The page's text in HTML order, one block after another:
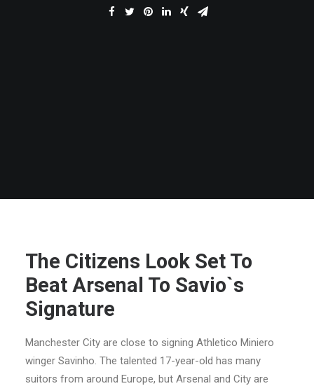
The Citizens Look Set To
Beat Arsenal To Savio`s
Signature
Manchester City are close to signing Athletico Miniero
winger Savinho. The talented 17-year-old has many
suitors from around Europe, but Arsenal and City are